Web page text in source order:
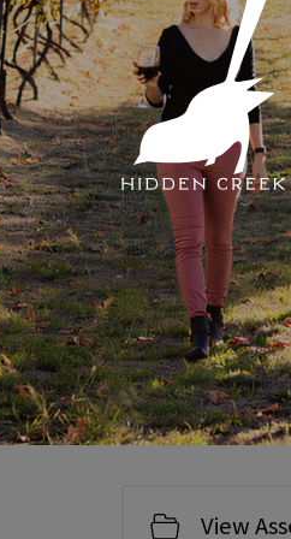
Hidden
We were named as
View